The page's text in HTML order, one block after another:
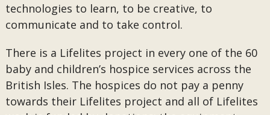
technologies to learn, to be creative, to
communicate and to take control.
There is a Lifelites project in every one of the 60
baby and children’s hospice services across the
British Isles. The hospices do not pay a penny
towards their Lifelites project and all of Lifelites